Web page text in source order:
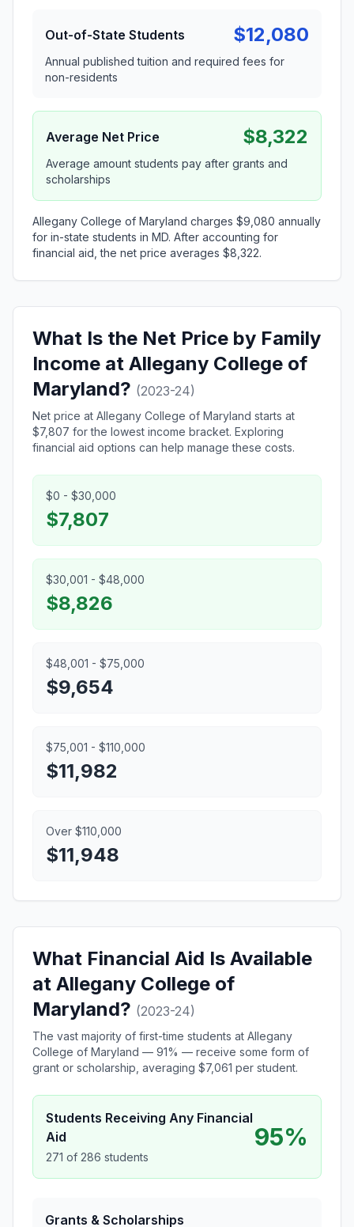
Out-of-State Students $12,080
Annual published tuition and required fees for
non-residents
Average Net Price $8,322
Average amount students pay after grants and
scholarships
Allegany College of Maryland charges $9,080 annually
for in-state students in MD. After accounting for
financial aid, the net price averages $8,322.
What Is the Net Price by Family
Income at Allegany College of
Maryland? (2023-24)
Net price at Allegany College of Maryland starts at
$7,807 for the lowest income bracket. Exploring
financial aid options can help manage these costs.
$0 - $30,000
$7,807
$30,001 - $48,000
$8,826
$48,001 - $75,000
$9,654
$75,001 - $110,000
$11,982
Over $110,000
$11,948
What Financial Aid Is Available
at Allegany College of
Maryland? (2023-24)
The vast majority of first-time students at Allegany
College of Maryland — 91% — receive some form of
grant or scholarship, averaging $7,061 per student.
Students Receiving Any Financial
Aid
271 of 286 students
95%
Grants & Scholarships